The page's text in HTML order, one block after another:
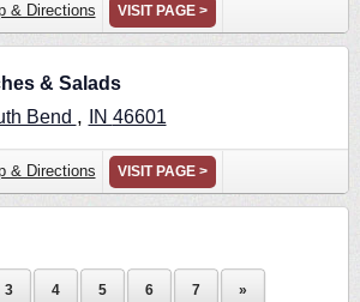
& Directions VISIT PAGE >
& Salads
Bend , IN 46601
& Directions VISIT PAGE >
3 4 5 6 7 »